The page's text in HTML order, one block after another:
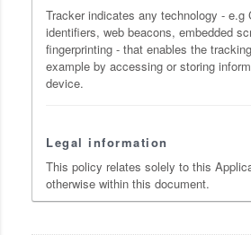
Tracker indicates any technology - e.g
identifiers, web beacons, embedded
fingerprinting - that enables the
example by accessing or storing
device.
Legal information
This policy relates solely to this
otherwise within this document.